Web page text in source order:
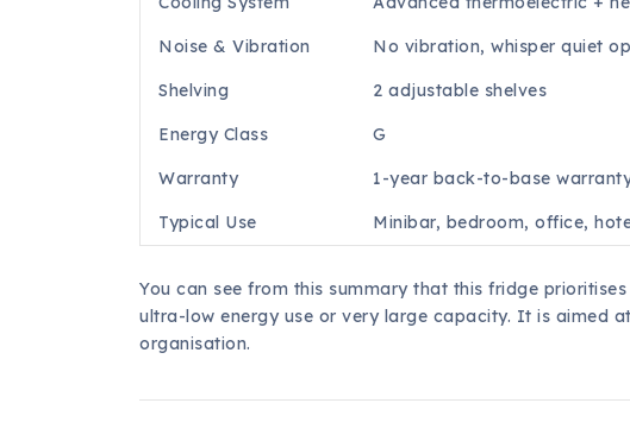
Noise & Vibration No vibration, whisper quiet
Shelving 2 adjustable shelves
Energy Class G
Warranty 1-year back-to-base
Typical Use Minibar, bedroom, office,
You can see from this summary that this fridge
ultra-low energy use or very large capacity. It is aimed
organisation.